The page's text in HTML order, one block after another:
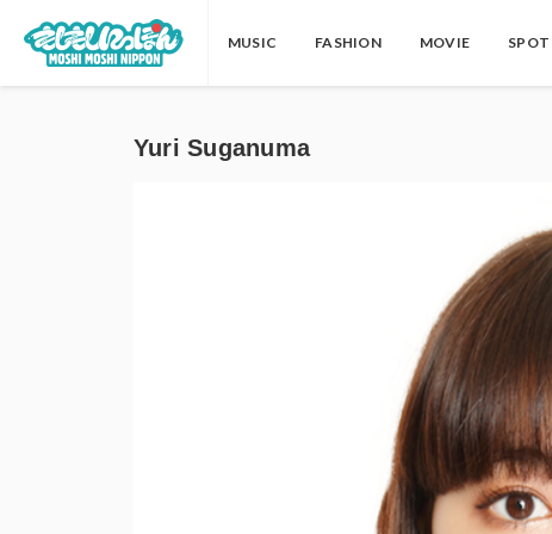
MUSIC FASHION MOVIE SPOT
Yuri Suganuma